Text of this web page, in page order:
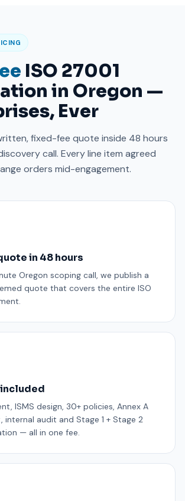
ISO 27001
in Oregon —
Ever
fixed-fee quote inside 48 hours
call. Every line item agreed
orders mid-engagement.
in 48 hours
Oregon scoping call, we publish a
quote that covers the entire ISO
ISMS design, 30+ policies, Annex A
audit and Stage 1 + Stage 2
— all in one fee.